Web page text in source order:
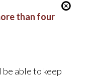
than four
able to keep